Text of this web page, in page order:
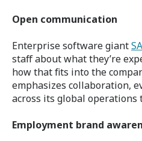
Open communication
Enterprise software giant
staff about what they’re
how that fits into the
emphasizes collaboration,
across its global operations
Employment brand